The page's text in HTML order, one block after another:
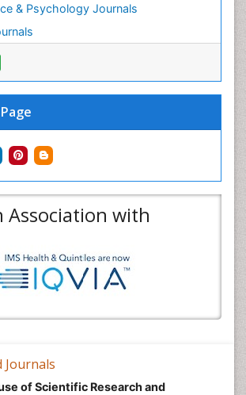
& Psychology Journals
Association with
Journals
of Scientific Research and